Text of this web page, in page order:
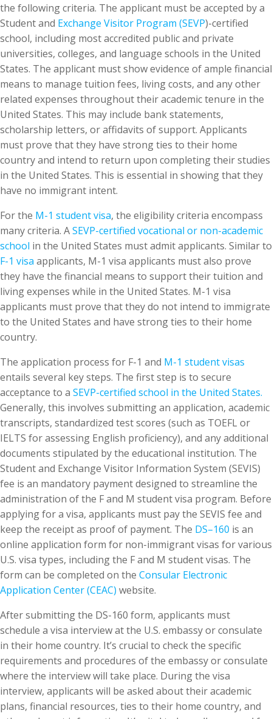
the following criteria. The applicant must be accepted by a
Student and Exchange Visitor Program (SEVP)-certified
school, including most accredited public and private
universities, colleges, and language schools in the United
States. The applicant must show evidence of ample financial
means to manage tuition fees, living costs, and any other
related expenses throughout their academic tenure in the
United States. This may include bank statements,
scholarship letters, or affidavits of support. Applicants
must prove that they have strong ties to their home
country and intend to return upon completing their studies
in the United States. This is essential in showing that they
have no immigrant intent.
For the M-1 student visa, the eligibility criteria encompass
many criteria. ASEVP-certified vocational or non-academic
school in the United States must admit applicants. Similar to
F-1 visa applicants, M-1 visa applicants must also prove
they have the financial means to support their tuition and
living expenses while in the United States. M-1 visa
applicants must prove that they do not intend to immigrate
to the United States and have strong ties to their home
country.
The application process for F-1 and M-1 student visas
entails several key steps. The first step is to secure
acceptance to a SEVP-certified school in the United States.
Generally, this involves submitting an application, academic
transcripts, standardized test scores (such as TOEFL or
IELTS for assessing English proficiency), and any additional
documents stipulated by the educational institution. The
Student and Exchange Visitor Information System (SEVIS)
fee is an mandatory payment designed to streamline the
administration of the F and M student visa program. Before
applying for a visa, applicants must pay the SEVIS fee and
keep the receipt as proof of payment. The DS–160 is an
online application form for non-immigrant visas for various
U.S. visa types, including the F and M student visas. The
form can be completed on the Consular Electronic
Application Center (CEAC) website.
After submitting the DS-160 form, applicants must
schedule a visa interview at the U.S. embassy or consulate
in their home country. It’s crucial to check the specific
requirements and procedures of the embassy or consulate
where the interview will take place. During the visa
interview, applicants will be asked about their academic
plans, financial resources, ties to their home country, and